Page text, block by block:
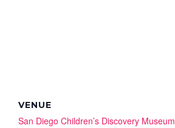
VENUE
San Diego Children’s Discovery Museum